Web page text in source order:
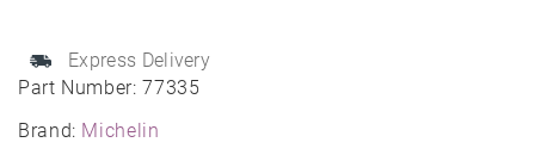
Part Number:77335
Brand: Michelin
Express Delivery
quantity